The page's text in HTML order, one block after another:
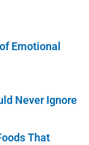
Emotional
Never Ignore
That